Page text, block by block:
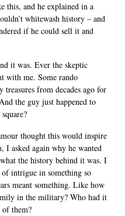
this, and he explained in a
whitewash history – and
if he could sell it and
it was. Ever the skeptic
with me. Some rando
from decades ago for
the guy just happened to
thought this would inspire
I asked again why he wanted
the history behind it was. I
of intrigue in something so
meant something. Like how
in the military? Who had it
of them?